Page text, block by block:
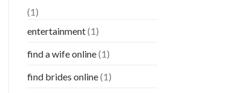
(1)
entertainment(1)
find a wife online(1)
find brides online(1)